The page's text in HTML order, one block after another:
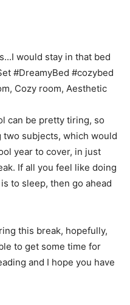
can be pretty tiring, so
subjects, which would
year to cover, in just
If all you feel like doing
to sleep, then go ahead
this break, hopefully,
to get some time for
and I hope you have